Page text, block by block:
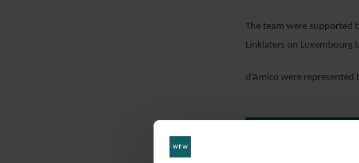
The team were supported
Linklaters on Luxembourg
d’Amico were